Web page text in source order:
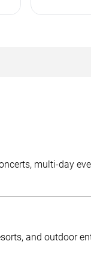
multi-day
and outdoor